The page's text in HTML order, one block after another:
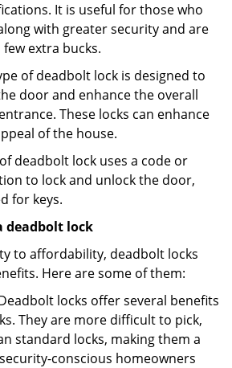
It is useful for those who
with greater security and are
extra bucks.
of deadbolt lock is designed to
door and enhance the overall
These locks can enhance
of the house.
deadbolt lock uses a code or
to lock and unlock the door,
for keys.
deadbolt lock
to affordability, deadbolt locks
Here are some of them:
locks offer several benefits
They are more difficult to pick,
standard locks, making them a
conscious homeowners